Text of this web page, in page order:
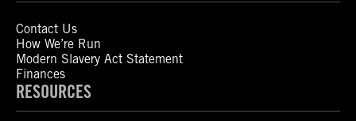
Contact Us
How We’re Run
Modern Slavery Act Statement
Finances
RESOURCES